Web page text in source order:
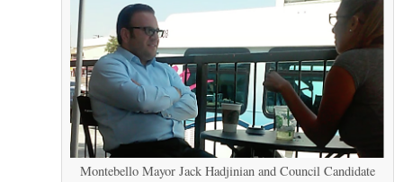
Montebello Mayor Jack Hadjinian and Council Candidate